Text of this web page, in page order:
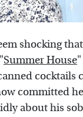
shocking
Summer House
cocktails
committed
about his